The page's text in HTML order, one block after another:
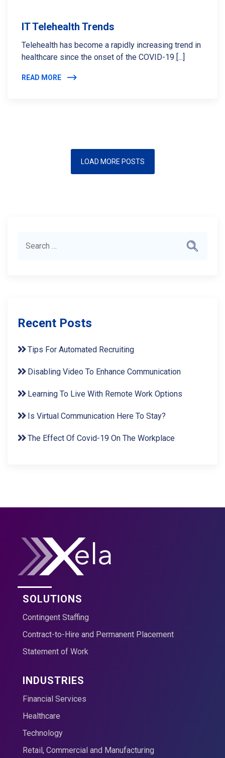
IT Telehealth Trends
Telehealth has become a rapidly increasing trend in
healthcare since the onset of the COVID-19 [...]
READ MORE
LOAD MORE POSTS
Recent Posts
Tips For Automated Recruiting
Disabling Video To Enhance Communication
Learning To Live With Remote Work Options
Is Virtual Communication Here To Stay?
The Effect Of Covid-19 On The Workplace
SOLUTIONS
Contingent Staffing
Contract-to-Hire and Permanent Placement
Statement of Work
INDUSTRIES
Financial Services
Healthcare
Technology
Retail, Commercial and Manufacturing